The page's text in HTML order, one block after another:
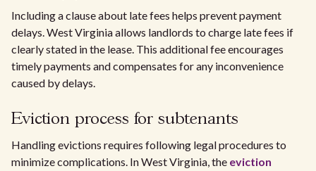
Including a clause about late fees helps prevent payment
delays. West Virginia allows landlords to charge late fees if
clearly stated in the lease. This additional fee encourages
timely payments and compensates for any inconvenience
caused by delays.
Eviction process for subtenants
Handling evictions requires following legal procedures to
minimize complications. In West Virginia, the eviction